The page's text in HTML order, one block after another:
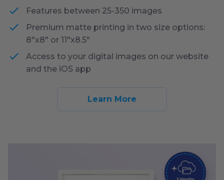
Features between 25-350 images
Premium matte printing in two size options:
8"x8" or 11"x8.5"
Access to your digital images on our website
and the iOS app
Learn More